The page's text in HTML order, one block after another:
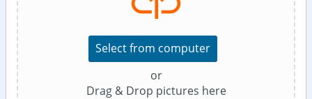
Select from computer
or
Drag & Drop pictures here